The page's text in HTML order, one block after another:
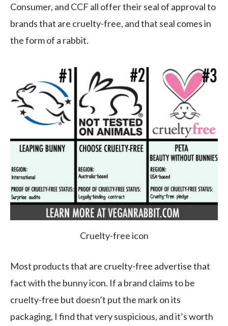
Consumer, and CCF all offer their seal of approval to
brands that are cruelty-free, and that seal comes in
the form of a rabbit.
Cruelty-free icon
Most products that are cruelty-free advertise that
fact with the bunny icon. If a brand claims to be
cruelty-free but doesn’t put the mark on its
packaging, I find that very suspicious, and it’s worth